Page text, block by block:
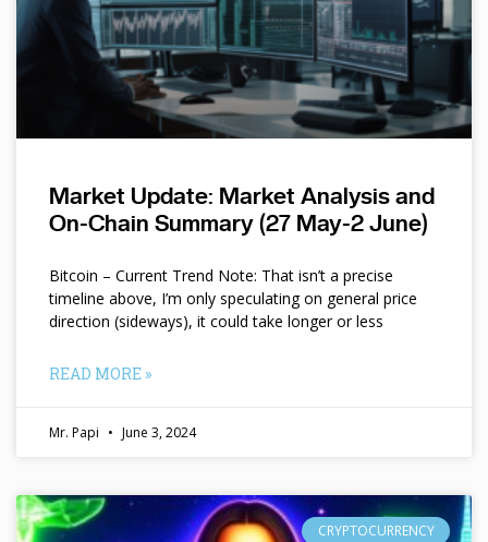
Market Update: Market Analysis and
On-Chain Summary (27 May-2 June)
Bitcoin – Current Trend Note: That isn’t a precise
timeline above, I’m only speculating on general price
direction (sideways), it could take longer or less
READ MORE »
Mr. Papi June 3, 2024
CRYPTOCURRENCY